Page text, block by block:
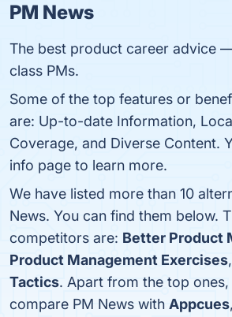
PM News
The best product career advice
class PMs.
Some of the top features or
are: Up-to-date Information,
Coverage, and Diverse Content.
info page to learn more.
We have listed more than 10
News. You can find them below.
competitors are: Better Product
Product Management Exercises
Tactics. Apart from the top
compare PM News with Appcues,